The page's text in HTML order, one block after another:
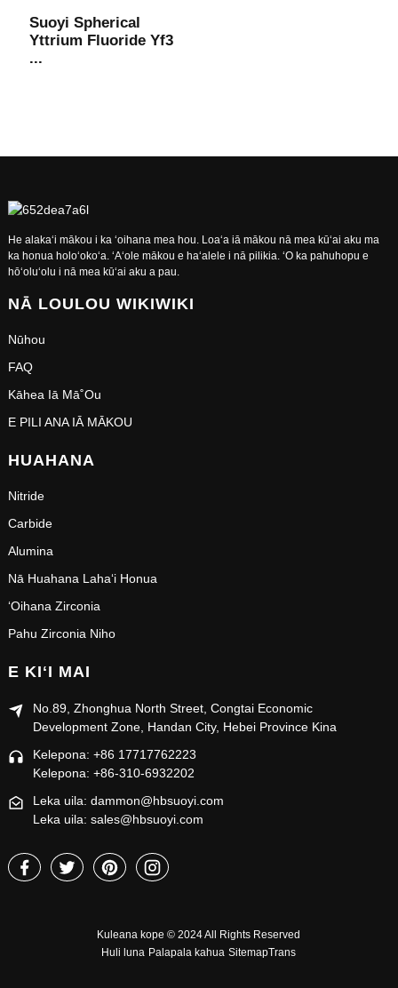
Suoyi Spherical
Yttrium Fluoride Yf3
...
He alakaʻi mākou i ka ʻoihana mea hou. Loaʻa iā mākou nā mea kūʻai aku ma
ka honua holoʻokoʻa. ʻAʻole mākou e haʻalele i nā pilikia. ʻO ka pahuhopu e
hōʻoluʻolu i nā mea kūʻai aku a pau.
NĀ LOULOU WIKIWIKI
Nūhou
FAQ
Kāhea Iā Mā˚ou
E PILI ANA IĀ MĀKOU
HUAHANA
Nitride
Carbide
Alumina
Nā Huahana Lahaʻi Honua
ʻOihana Zirconia
Pahu Zirconia Niho
E KIʻI MAI
No.89, Zhonghua North Street, Congtai Economic
Development Zone, Handan City, Hebei Province Kina
Kelepona: +86 17717762223
Kelepona: +86-310-6932202
Leka uila: dammon@hbsuoyi.com
Leka uila: sales@hbsuoyi.com
Kuleana kope © 2024 All Rights Reserved
Huli luna Palapala kahua SitemapTrans